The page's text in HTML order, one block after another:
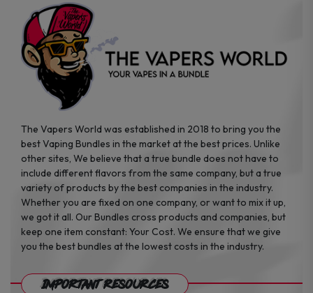
the
product
page
product
The Vapers World was established in 2018 to bring you the
best Vaping Bundles in the market at the best prices. Unlike
other sites, We believe that a true bundle does not have to
include different flavors from the same company, but a true
variety of products by the best companies in the industry.
Whether you are fixed on one company, or want to mix it up,
we got it all. Our Bundles cross products and companies, but
keep one item constant: Your Cost. We ensure that we give
you the best bundles at the lowest costs in the industry.
Important Resources